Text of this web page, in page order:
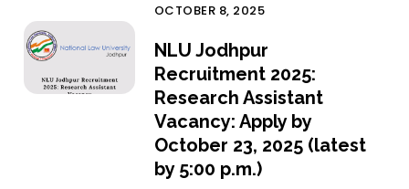
OCTOBER 8, 2025
NLU Jodhpur
Recruitment 2025:
Research Assistant
Vacancy: Apply by
October 23, 2025 (latest
by 5:00 p.m.)